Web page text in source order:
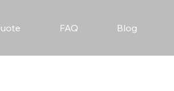
FAQ Blog